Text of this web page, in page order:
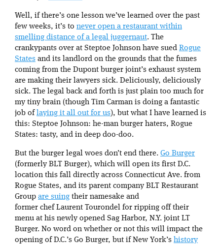
Well, if there’s one lesson we’ve learned over the past
few weeks, it’s to never open a restaurant within
smelling distance of a legal juggernaut. The
crankypants over at Steptoe Johnson have sued Rogue
States and its landlord on the grounds that the fumes
coming from the Dupont burger joint’s exhaust system
are making their lawyers sick. Deliciously, deliciously
sick. The legal back and forth is just plain too much for
my tiny brain (though Tim Carman is doing a fantastic
job of laying it all out for us), but what I have learned is
this: Steptoe Johnson: he-man burger haters, Rogue
States: tasty, and in deep doo-doo.
But the burger legal woes don’t end there. Go Burger
(formerly BLT Burger), which will open its first D.C.
location this fall directly across Connecticut Ave. from
Rogue States, and its parent company BLT Restaurant
Group are suing their namesake and
former chef Laurent Tourondel for ripping off their
menu at his newly opened Sag Harbor, N.Y. joint LT
Burger. No word on whether or not this will impact the
opening of D.C.’s Go Burger, but if New York’s history